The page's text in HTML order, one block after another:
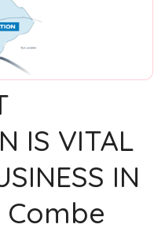
IS VITAL
IN